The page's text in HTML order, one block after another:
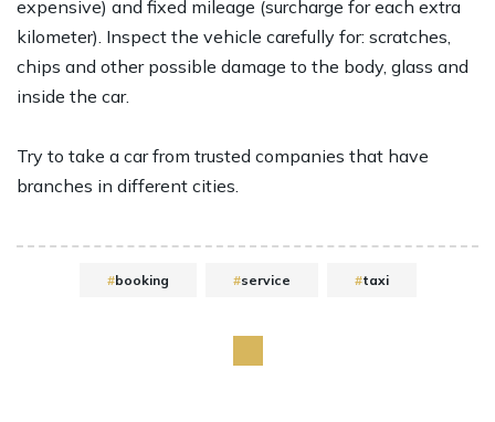
expensive) and fixed mileage (surcharge for each extra
kilometer). Inspect the vehicle carefully for: scratches,
chips and other possible damage to the body, glass and
inside the car.
Try to take a car from trusted companies that have
branches in different cities.
booking service taxi